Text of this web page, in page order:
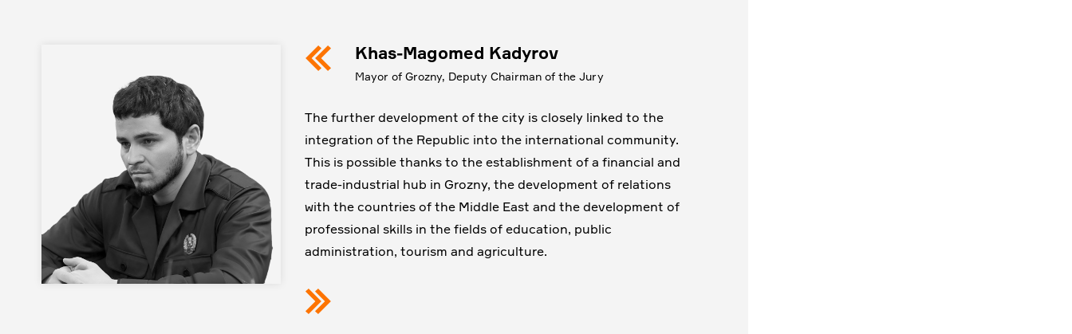
Khas-Magomed Kadyrov
Mayor of Grozny, Deputy Chairman of the Jury
The further development of the city is closely linked to the
integration of the Republic into the international community.
This is possible thanks to the establishment of a financial and
trade-industrial hub in Grozny, the development of relations
with the countries of the Middle East and the development of
professional skills in the fields of education, public
administration, tourism and agriculture.